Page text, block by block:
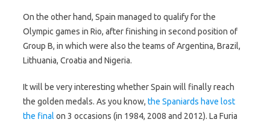
On the other hand, Spain managed to qualify for the
Olympic games in Rio, after finishing in second position of
Group B, in which were also the teams of Argentina, Brazil,
Lithuania, Croatia and Nigeria.
It will be very interesting whether Spain will finally reach
the golden medals. As you know, the Spaniards have lost
the final on 3 occasions (in 1984, 2008 and 2012). La Furia